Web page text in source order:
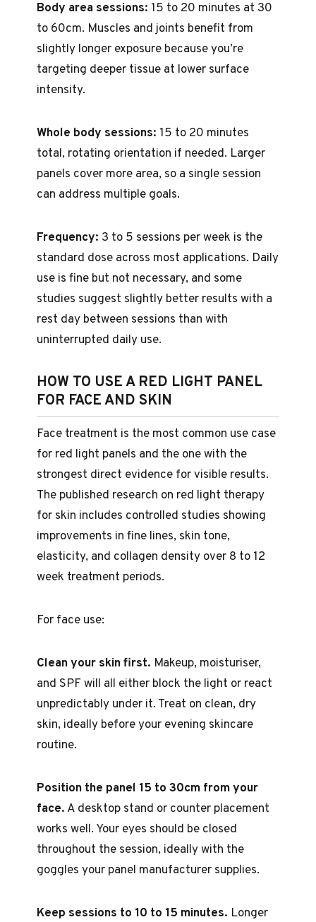
Body area sessions: 15 to 20 minutes at 30
to 60cm. Muscles and joints benefit from
slightly longer exposure because you’re
targeting deeper tissue at lower surface
intensity.
Whole body sessions: 15 to 20 minutes
total, rotating orientation if needed. Larger
panels cover more area, so a single session
can address multiple goals.
Frequency: 3 to 5 sessions per week is the
standard dose across most applications. Daily
use is fine but not necessary, and some
studies suggest slightly better results with a
rest day between sessions than with
uninterrupted daily use.
HOW TO USE A RED LIGHT PANEL
FOR FACE AND SKIN
Face treatment is the most common use case
for red light panels and the one with the
strongest direct evidence for visible results.
The published research on red light therapy
for skin includes controlled studies showing
improvements in fine lines, skin tone,
elasticity, and collagen density over 8 to 12
week treatment periods.
For face use:
Clean your skin first. Makeup, moisturiser,
and SPF will all either block the light or react
unpredictably under it. Treat on clean, dry
skin, ideally before your evening skincare
routine.
Position the panel 15 to 30cm from your
face. A desktop stand or counter placement
works well. Your eyes should be closed
throughout the session, ideally with the
goggles your panel manufacturer supplies.
Keep sessions to 10 to 15 minutes. Longer